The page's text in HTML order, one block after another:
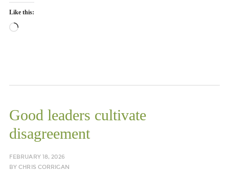
Like this:
Loading…
Good leaders cultivate
disagreement
FEBRUARY 18, 2026
BYCHRIS CORRIGAN